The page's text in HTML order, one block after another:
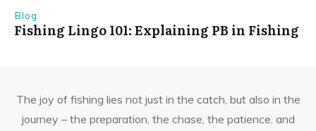
Blog
Fishing Lingo 101: Explaining PB in Fishing
The joy of fishing lies not just in the catch, but also in the
journey – the preparation, the chase, the patience, and